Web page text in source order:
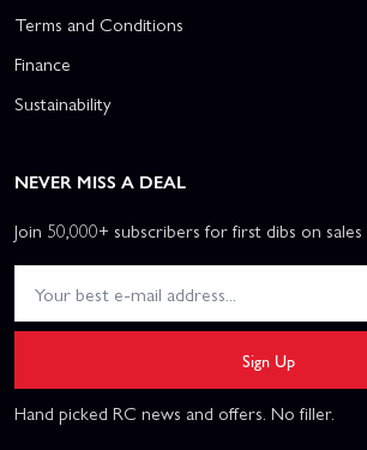
Terms and Conditions
Finance
Sustainability
NEVER MISS A DEAL
Join 50,000+ subscribers for first dibs on
Sign Up
Hand picked RC news and offers. No filler.